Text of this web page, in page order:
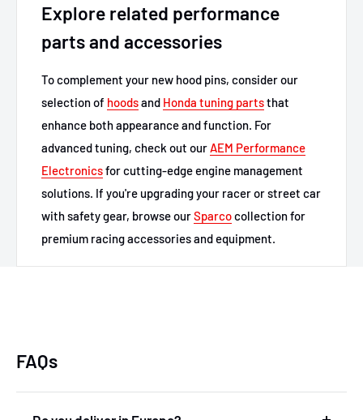
Explore related performance
parts and accessories
To complement your new hood pins, consider our
selection of hoodsand Honda tuning partsthat
enhance both appearance and function. For
advanced tuning, check out ourAEM Performance
Electronicsfor cutting-edge engine management
solutions. If you're upgrading your racer or street car
with safety gear, browse ourSparcocollection for
premium racing accessories and equipment.
FAQs